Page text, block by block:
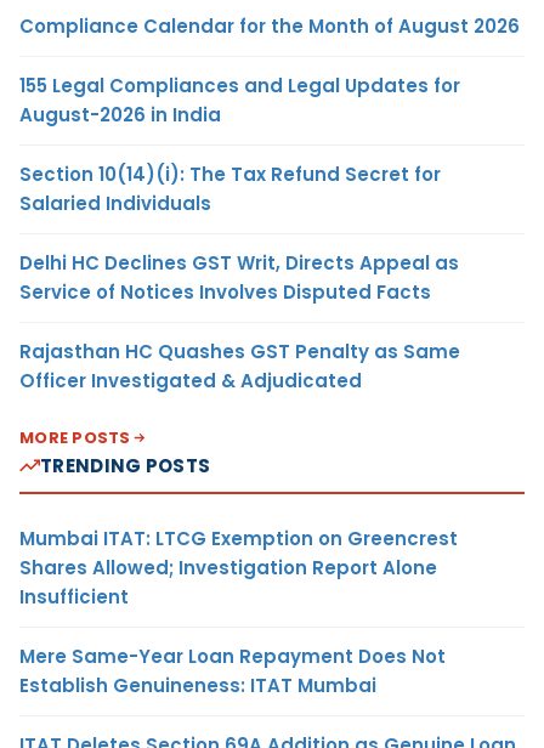
Compliance Calendar for the Month of August 2026
155 Legal Compliances and Legal Updates for
August-2026 in India
Section 10(14)(i): The Tax Refund Secret for
Salaried Individuals
Delhi HC Declines GST Writ, Directs Appeal as
Service of Notices Involves Disputed Facts
Rajasthan HC Quashes GST Penalty as Same
Officer Investigated & Adjudicated
MORE POSTS
TRENDING POSTS
Mumbai ITAT: LTCG Exemption on Greencrest
Shares Allowed; Investigation Report Alone
Insufficient
Mere Same-Year Loan Repayment Does Not
Establish Genuineness: ITAT Mumbai